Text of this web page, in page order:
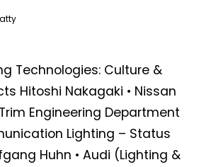
Technologies: Culture &
Hitoshi Nakagaki • Nissan
Engineering Department
Lighting – Status
Huhn • Audi (Lighting &